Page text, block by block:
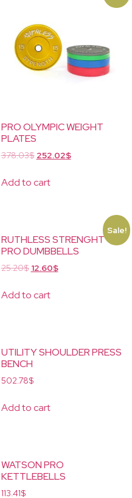
PRO OLYMPIC WEIGHT
PLATES
378.03$ 252.02$
Add to cart
Sale!
RUTHLESS STRENGHT
PRO DUMBBELLS
25.20$ 12.60$
Add to cart
UTILITY SHOULDER PRESS
BENCH
502.78$
Add to cart
WATSON PRO
KETTLEBELLS
113.41$